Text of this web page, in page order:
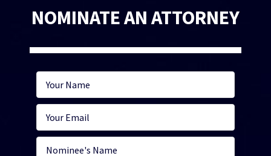
NOMINATE AN ATTORNEY